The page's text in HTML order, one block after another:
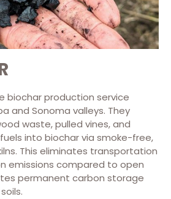
biochar production service
and Sonoma valleys. They
waste, pulled vines, and
into biochar via smoke-free,
This eliminates transportation
emissions compared to open
permanent carbon storage